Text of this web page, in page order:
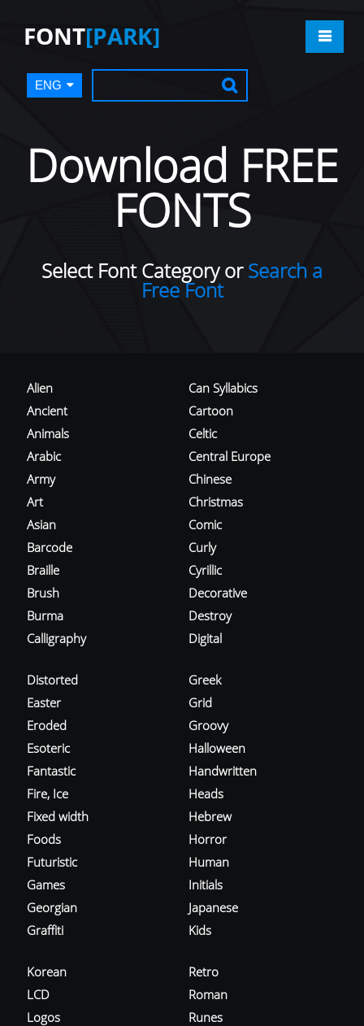
FONT[PARK]
ENG
Download FREE
FONTS
Select Font Category orSearch a
Free Font
Alien
Ancient
Animals
Arabic
Army
Art
Asian
Barcode
Braille
Brush
Burma
Calligraphy
Can Syllabics
Cartoon
Celtic
Central Europe
Chinese
Christmas
Comic
Curly
Cyrillic
Decorative
Destroy
Digital
Distorted
Easter
Eroded
Esoteric
Fantastic
Fire, Ice
Fixed width
Foods
Futuristic
Games
Georgian
Graffiti
Greek
Grid
Groovy
Halloween
Handwritten
Heads
Hebrew
Horror
Human
Initials
Japanese
Kids
Korean
LCD
Logos
Retro
Roman
Runes